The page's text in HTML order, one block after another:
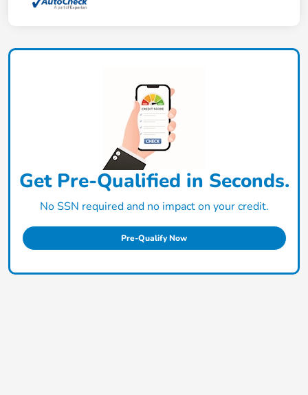
Get Pre-Qualified in Seconds.
No SSN required and no impact on your credit.
Pre-Qualify Now